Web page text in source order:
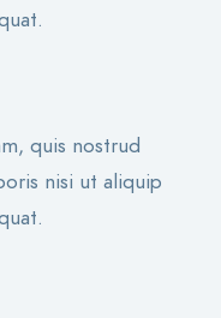
quis nostrud
nisi ut aliquip